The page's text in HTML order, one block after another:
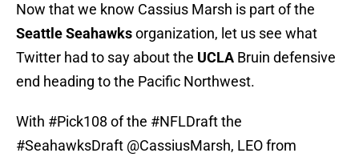
Now that we know Cassius Marsh is part of the
Seattle Seahawksorganization, let us see what
Twitter had to say about the UCLA Bruin defensive
end heading to the Pacific Northwest.
With #Pick108 of the #NFLDraftthe
#SeahawksDraft @CassiusMarsh, LEO from